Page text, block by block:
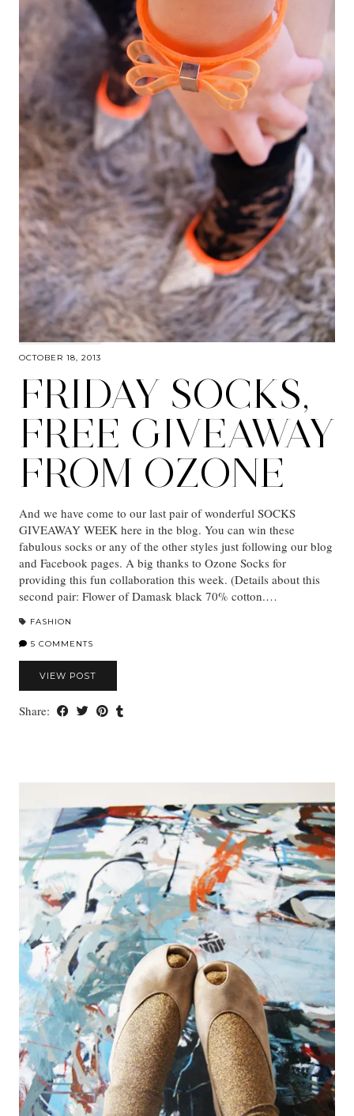
OCTOBER 18, 2013
FRIDAY SOCKS,
FREE GIVEAWAY
FROM OZONE
And we have come to our last pair of wonderful SOCKS
GIVEAWAY WEEK here in the blog. You can win these
fabulous socks or any of the other styles just following our blog
and Facebook pages. A big thanks to Ozone Socks for
providing this fun collaboration this week. (Details about this
second pair: Flower of Damask black 70% cotton.…
FASHION
5 COMMENTS
VIEW POST
Share: